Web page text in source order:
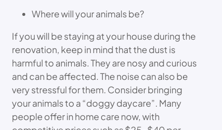
Where will your animals be?
If you will be staying at your house during the
renovation, keep in mind that the dust is
harmful to animals. They are nosy and curious
and can be affected. The noise can also be
very stressful for them. Consider bringing
your animals to a “doggy daycare”. Many
people offer in home care now, with